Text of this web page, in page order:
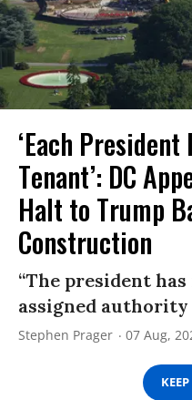
‘Each
Tenant’: DC
Halt to Trump
Construction
“The president
assigned
Stephen Prager 07 Aug,